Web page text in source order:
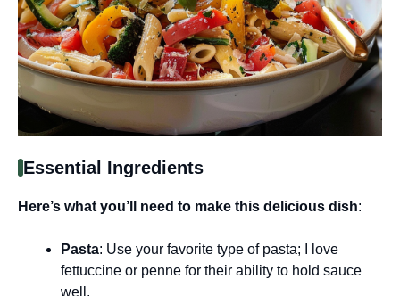
Essential Ingredients
Here’s what you’ll need to make this delicious dish:
Pasta: Use your favorite type of pasta; I love
fettuccine or penne for their ability to hold sauce
well.